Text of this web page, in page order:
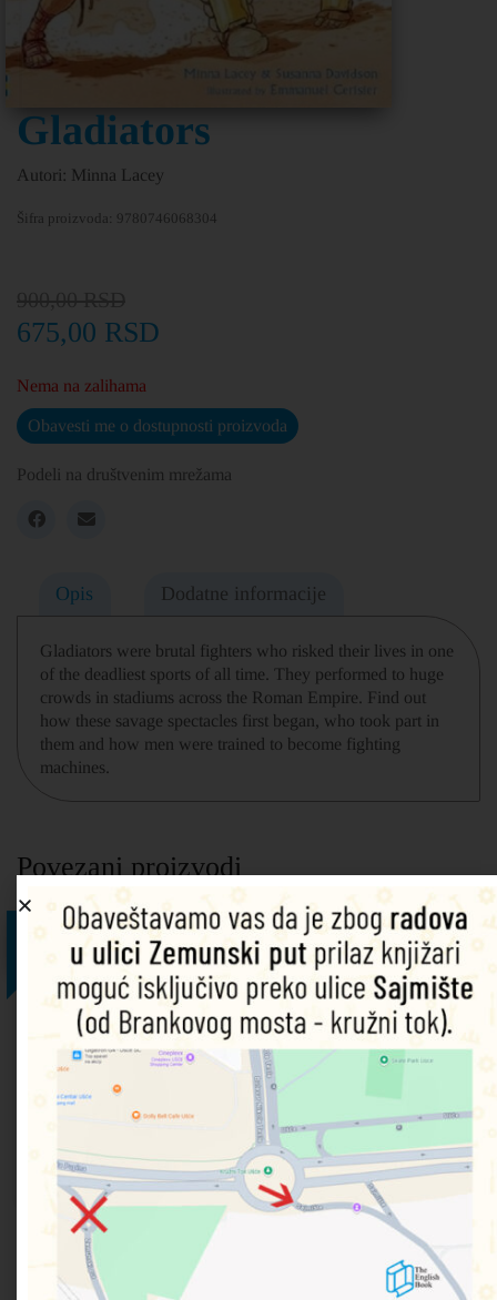
Gladiators
Autori: Minna Lacey
Šifra proizvoda: 9780746068304
675,00 RSD
Nema na zalihama
Obavesti me o dostupnosti proizvoda
Podeli na društvenim mrežama
Opis Dodatne informacije
Gladiators were brutal fighters who risked their lives in one
of the deadliest sports of all time. They performed to huge
crowds in stadiums across the Roman Empire. Find out
how these savage spectacles first began, who took part in
them and how men were trained to become fighting
machines.
Povezani proizvodi
Wuthering
Heights
9781409521372
25%
9780746084410
25%
The
25%
Impressionists
9780746090206
25%
Second
World